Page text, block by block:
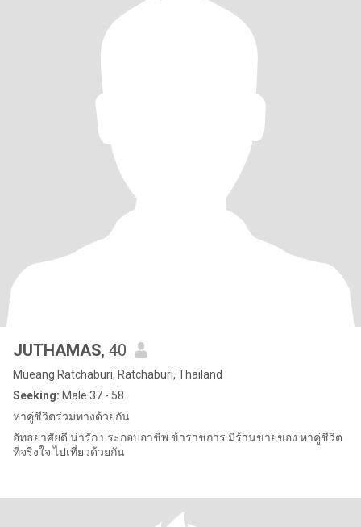
JUTHAMAS, 40
Mueang Ratchaburi, Ratchaburi, Thailand
Seeking: Male 37 - 58
หาคู่ชีวิตร่วมทางด้วยกัน
อัทธยาศัยดี น่ารัก ประกอบอาชีพ ข้าราชการ มีร้านขายของ หาคู่ชีวิต
ที่จริงใจ ไปเที่ยวด้วยกัน